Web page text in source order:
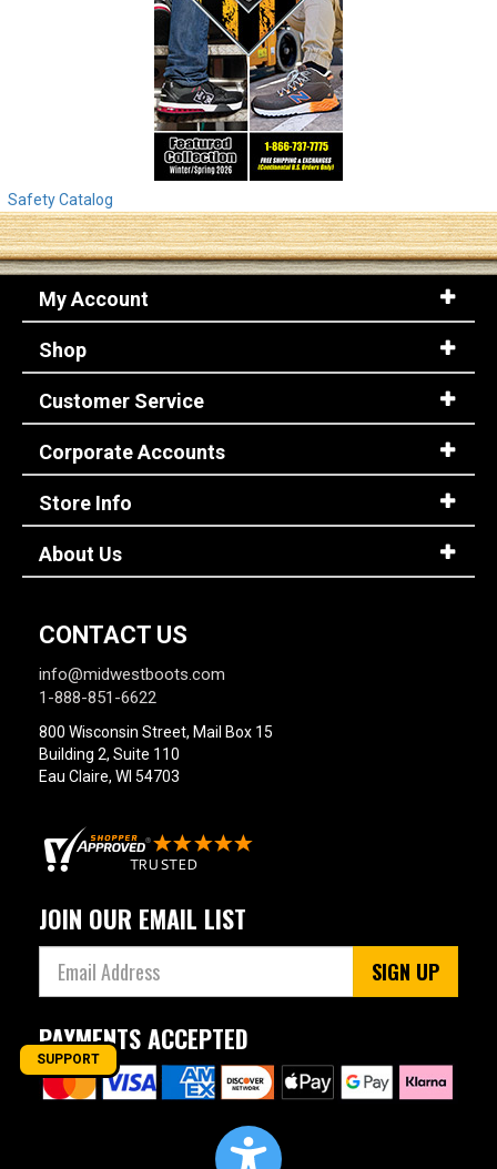
Safety Catalog
My Account
Shop
Customer Service
Corporate Accounts
Store Info
About Us
CONTACT US
info@midwestboots.com
1-888-851-6622
800 Wisconsin Street, Mail Box 15
Building 2, Suite 110
Eau Claire, WI 54703
JOIN OUR EMAIL LIST
SIGN UP
PAYMENTS ACCEPTED
SUPPORT